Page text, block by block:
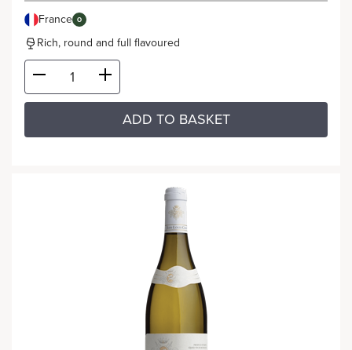
France O
Rich, round and full flavoured
ADD TO BASKET